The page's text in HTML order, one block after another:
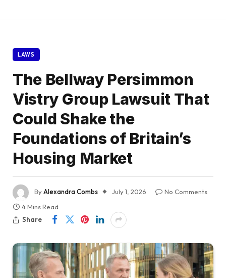
LAWS
The Bellway Persimmon
Vistry Group Lawsuit That
Could Shake the
Foundations of Britain’s
Housing Market
ByAlexandra Combs July 1, 2026
No Comments
4 Mins Read
Share